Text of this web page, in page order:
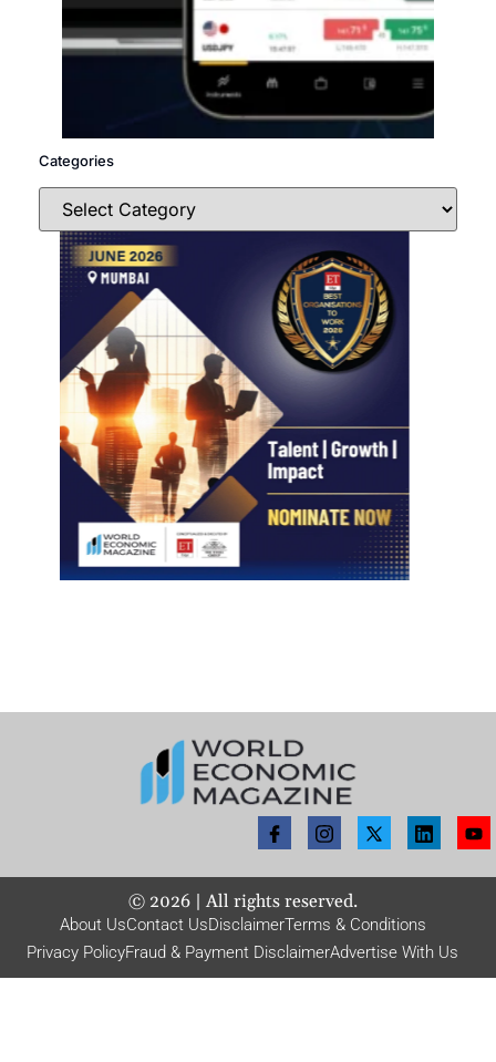
Categories
© 2026| All rights reserved.
About UsContact UsDisclaimerTerms & Conditions
Privacy PolicyFraud & Payment DisclaimerAdvertise With Us